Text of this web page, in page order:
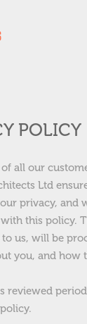
POLICY
all our
Ltd
privacy, and
this policy.
us, will be
you, and how
reviewed